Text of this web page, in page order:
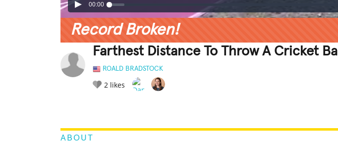
00:00
Record Broken!
Farthest Distance To Throw A Cricket Ball
ROALD BRADSTOCK
2 likes
ABOUT